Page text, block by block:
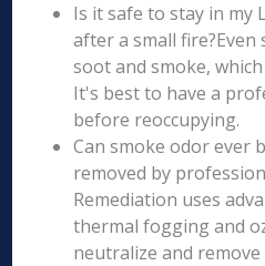
Is it safe to stay in my
after a small fire?Even
soot and smoke,
It's best to have a
before reoccupying.
Can smoke odor ever
removed by
Remediation uses
thermal fogging and
neutralize and